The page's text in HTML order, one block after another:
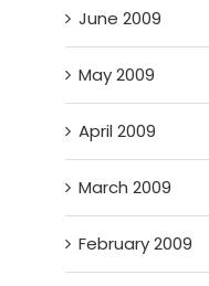
June 2009
May 2009
April 2009
March 2009
February 2009